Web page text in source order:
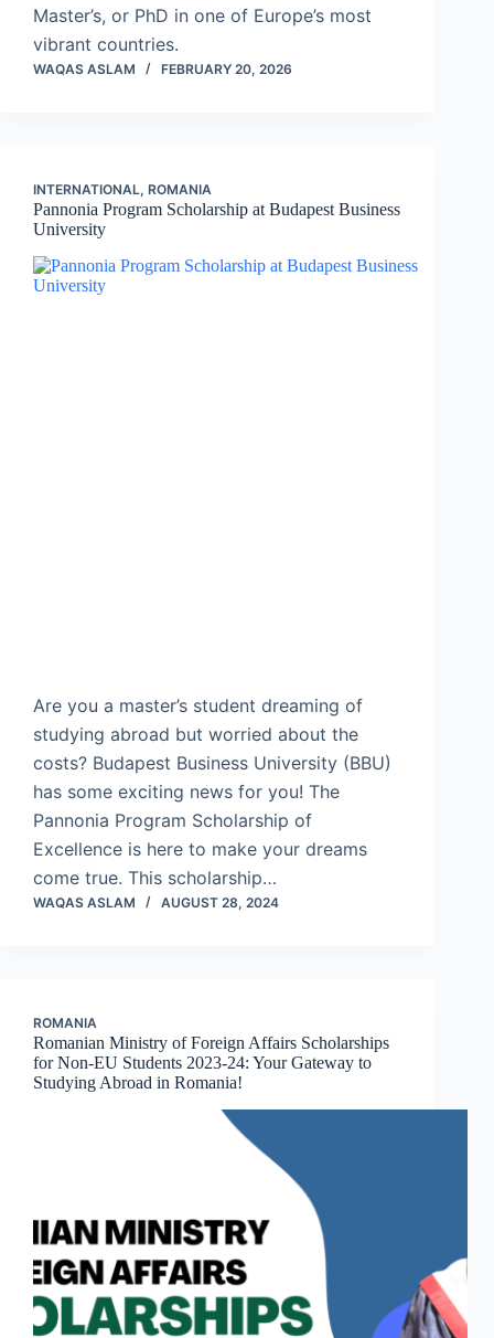
Master’s, or PhD in one of Europe’s most
vibrant countries.
WAQAS ASLAM FEBRUARY 20, 2026
INTERNATIONAL, ROMANIA
Pannonia Program Scholarship at Budapest Business
University
Are you a master’s student dreaming of
studying abroad but worried about the
costs? Budapest Business University (BBU)
has some exciting news for you! The
Pannonia Program Scholarship of
Excellence is here to make your dreams
come true. This scholarship…
WAQAS ASLAM AUGUST 28, 2024
ROMANIA
Romanian Ministry of Foreign Affairs Scholarships
for Non-EU Students 2023-24: Your Gateway to
Studying Abroad in Romania!